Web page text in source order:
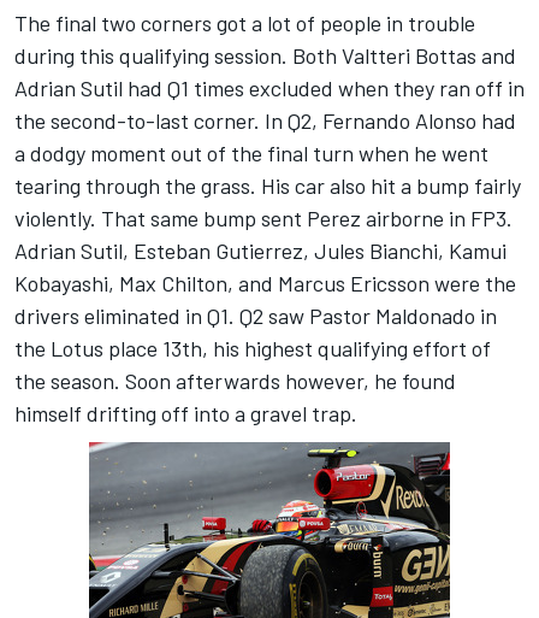
The final two corners got a lot of people in trouble
during this qualifying session. Both Valtteri Bottas and
Adrian Sutil had Q1 times excluded when they ran off in
the second-to-last corner. In Q2, Fernando Alonso had
a dodgy moment out of the final turn when he went
tearing through the grass. His car also hit a bump fairly
violently. That same bump sent Perez airborne in FP3.
Adrian Sutil, Esteban Gutierrez, Jules Bianchi, Kamui
Kobayashi, Max Chilton, and Marcus Ericsson were the
drivers eliminated in Q1. Q2 saw Pastor Maldonado in
the Lotus place 13th, his highest qualifying effort of
the season. Soon afterwards however, he found
himself drifting off into a gravel trap.